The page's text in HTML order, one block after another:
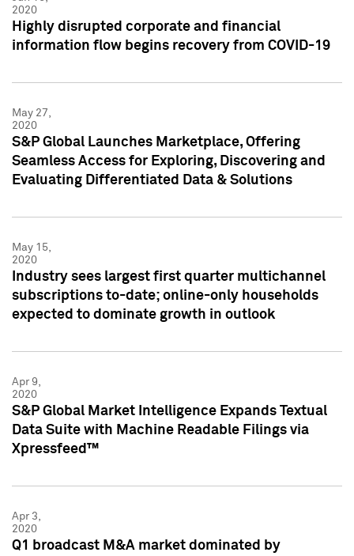
2020
Highly disrupted corporate and financial
information flow begins recovery from COVID-19
May 27,
2020
S&P Global Launches Marketplace, Offering
Seamless Access for Exploring, Discovering and
Evaluating Differentiated Data & Solutions
May 15,
2020
Industry sees largest first quarter multichannel
subscriptions to-date; online-only households
expected to dominate growth in outlook
Apr 9,
2020
S&P Global Market Intelligence Expands Textual
Data Suite with Machine Readable Filings via
Xpressfeed™
Apr 3,
2020
Q1 broadcast M&A market dominated by